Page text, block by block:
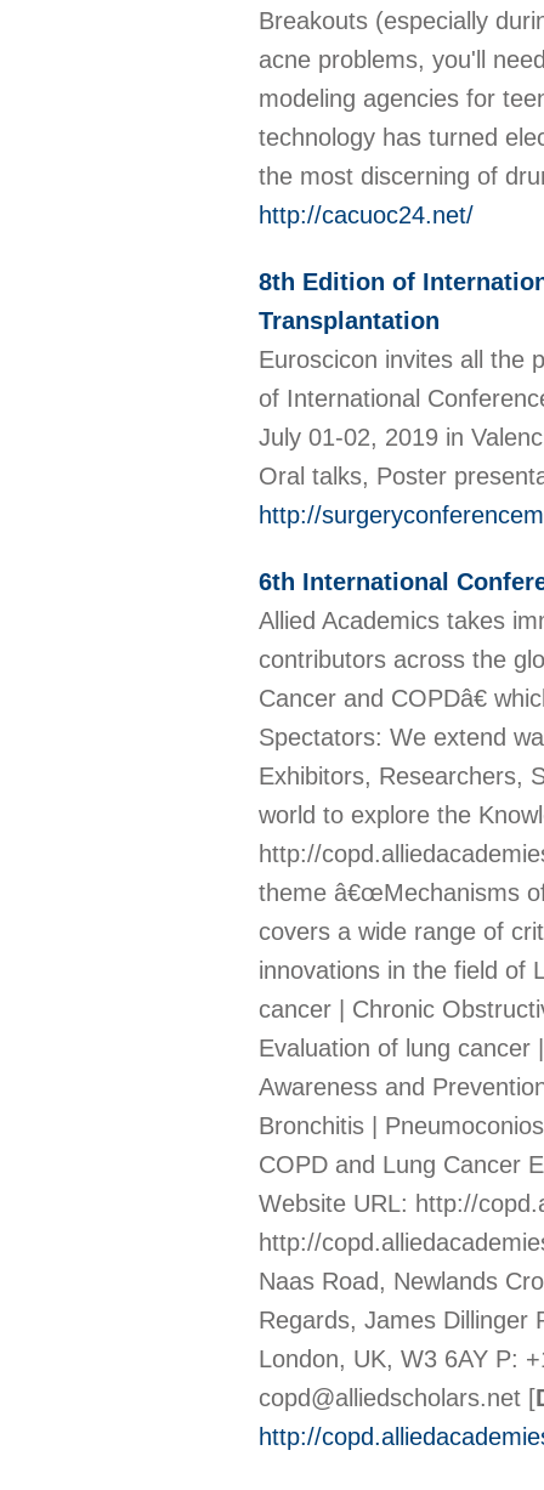
Breakouts (especially
acne problems, you'll
modeling agencies for
technology has turned
the most discerning of
http://cacuoc24.net/
8th Edition of
Transplantation
Euroscicon invites all the
of International
July 01-02, 2019 in
Oral talks, Poster
http://
6th International
Allied Academics takes
contributors across the
Cancer and COPDâ€
Spectators: We extend
Exhibitors, Researchers,
world to explore the
http://
theme â€œMechanisms
covers a wide range of
innovations in the field of
cancer | Chronic
Evaluation of lung cancer
Awareness and
Bronchitis |
COPD and Lung Cancer
Website URL: http://
http://
Naas Road, Newlands
Regards, James Dillinger
London, UK, W3 6AY P:
copd@alliedscholars.net [
http://